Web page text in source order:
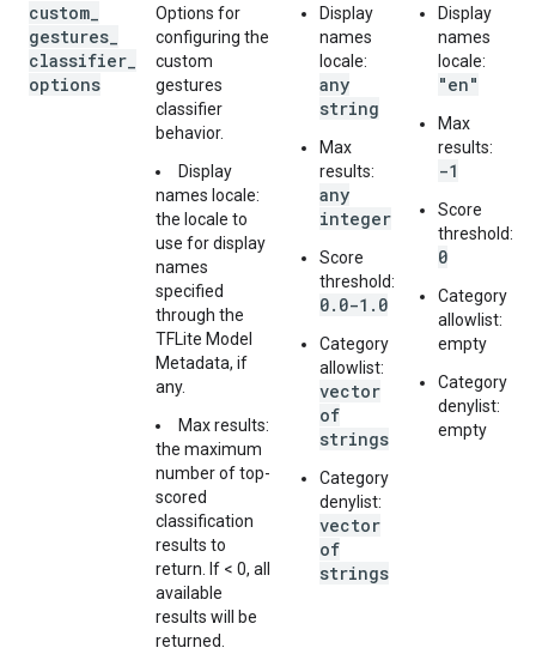
custom
gestures
classifier
options
Options for
configuring the
custom
gestures
classifier
behavior.
Display
names locale:
the locale to
use for display
names
specified
through the
TFLite Model
Metadata, if
any.
Max results:
the maximum
number of top-
scored
classification
results to
return. If < 0, all
available
results will be
returned.
Display
names
locale:
any
string
Max
results:
any
integer
Score
threshold:
0.0-1.0
Category
allowlist:
vector
of
strings
Category
denylist:
vector
of
strings
Display
names
locale:
"en"
Max
results:
-1
Score
threshold:
0
Category
allowlist:
empty
Category
denylist:
empty